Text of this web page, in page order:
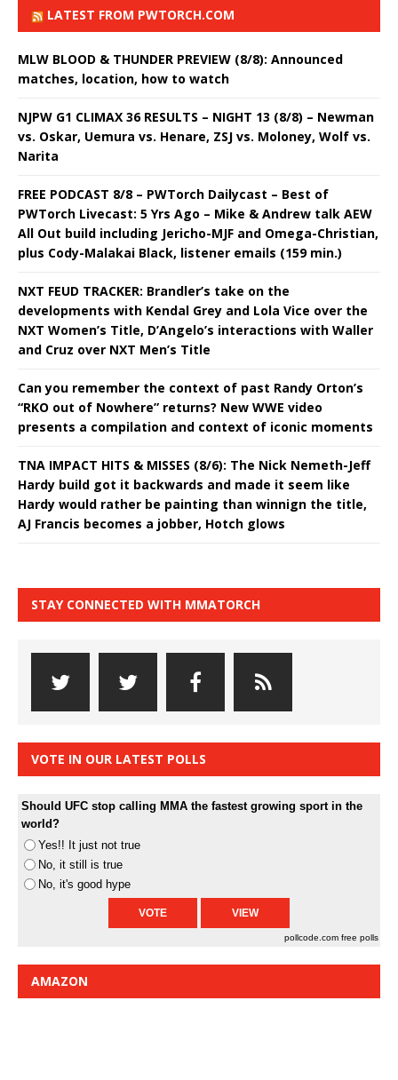
LATEST FROM PWTORCH.COM
MLW BLOOD & THUNDER PREVIEW (8/8): Announced
matches, location, how to watch
NJPW G1 CLIMAX 36 RESULTS – NIGHT 13 (8/8) – Newman
vs. Oskar, Uemura vs. Henare, ZSJ vs. Moloney, Wolf vs.
Narita
FREE PODCAST 8/8 – PWTorch Dailycast – Best of
PWTorch Livecast: 5 Yrs Ago – Mike & Andrew talk AEW
All Out build including Jericho-MJF and Omega-Christian,
plus Cody-Malakai Black, listener emails (159 min.)
NXT FEUD TRACKER: Brandler’s take on the
developments with Kendal Grey and Lola Vice over the
NXT Women’s Title, D’Angelo’s interactions with Waller
and Cruz over NXT Men’s Title
Can you remember the context of past Randy Orton’s
“RKO out of Nowhere” returns? New WWE video
presents a compilation and context of iconic moments
TNA IMPACT HITS & MISSES (8/6): The Nick Nemeth-Jeff
Hardy build got it backwards and made it seem like
Hardy would rather be painting than winnign the title,
AJ Francis becomes a jobber, Hotch glows
STAY CONNECTED WITH MMATORCH
VOTE IN OUR LATEST POLLS
Should UFC stop calling MMA the fastest growing sport in the
world?
Yes!! It just not true
No, it still is true
No, it's good hype
pollcode.com free polls
AMAZON